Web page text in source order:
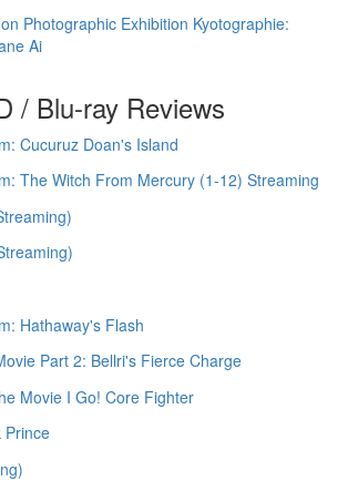
Photographic Exhibition Kyotographie:
Ai
/ Blu-ray Reviews
Cucuruz Doan's Island
The Witch From Mercury (1-12) Streaming
Hathaway's Flash
Part 2: Bellri's Fierce Charge
Movie I Go! Core Fighter
Prince